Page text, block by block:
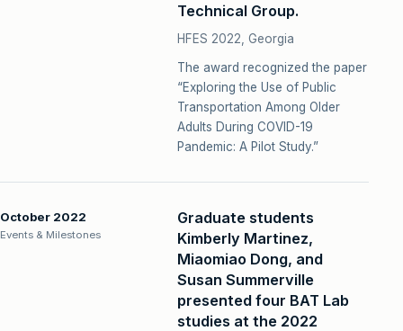
Technical Group.
HFES 2022, Georgia
The award recognized the paper
“Exploring the Use of Public
Transportation Among Older
Adults During COVID-19
Pandemic: A Pilot Study.”
October 2022
Events & Milestones
Graduate students
Kimberly Martinez,
Miaomiao Dong, and
Susan Summerville
presented four BAT Lab
studies at the 2022